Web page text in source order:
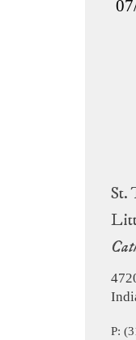
St.
P: